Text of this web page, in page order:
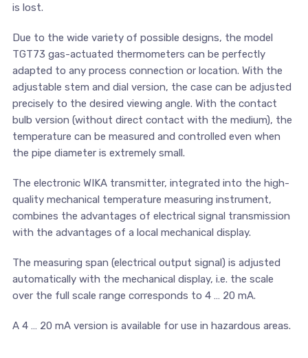
is lost.
Due to the wide variety of possible designs, the model
TGT73 gas-actuated thermometers can be perfectly
adapted to any process connection or location. With the
adjustable stem and dial version, the case can be adjusted
precisely to the desired viewing angle. With the contact
bulb version (without direct contact with the medium), the
temperature can be measured and controlled even when
the pipe diameter is extremely small.
The electronic WIKA transmitter, integrated into the high-
quality mechanical temperature measuring instrument,
combines the advantages of electrical signal transmission
with the advantages of a local mechanical display.
The measuring span (electrical output signal) is adjusted
automatically with the mechanical display, i.e. the scale
over the full scale range corresponds to 4 … 20 mA.
A 4 … 20 mA version is available for use in hazardous areas.